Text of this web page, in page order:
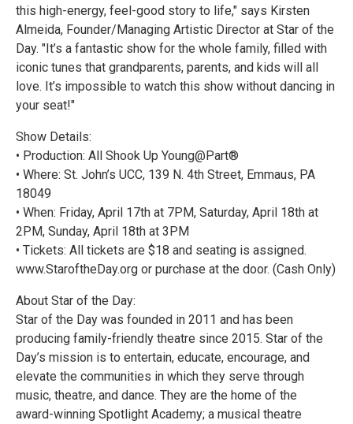
this high-energy, feel-good story to life," says Kirsten
Almeida, Founder/Managing Artistic Director at Star of the
Day. "It’s a fantastic show for the whole family, filled with
iconic tunes that grandparents, parents, and kids will all
love. It’s impossible to watch this show without dancing in
your seat!"
Show Details:
• Production: All Shook Up Young@Part®
• Where: St. John’s UCC, 139 N. 4th Street, Emmaus, PA
18049
• When: Friday, April 17th at 7PM, Saturday, April 18th at
2PM, Sunday, April 18th at 3PM
• Tickets: All tickets are $18 and seating is assigned.
www.StaroftheDay.org or purchase at the door. (Cash Only)
About Star of the Day:
Star of the Day was founded in 2011 and has been
producing family-friendly theatre since 2015. Star of the
Day’s mission is to entertain, educate, encourage, and
elevate the communities in which they serve through
music, theatre, and dance. They are the home of the
award-winning Spotlight Academy; a musical theatre